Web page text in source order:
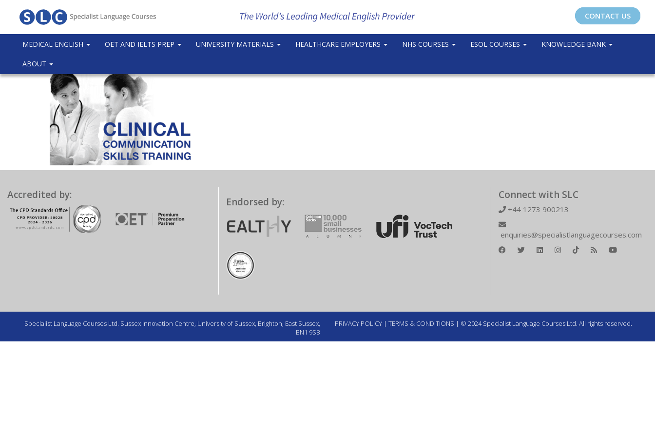
CONTACT US
MEDICAL ENGLISH OET AND IELTS PREP UNIVERSITY MATERIALS HEALTHCARE EMPLOYERS NHS COURSES ESOL COURSES KNOWLEDGE BANK
ABOUT
Accredited by:
Endorsed by:
Connect with SLC
+44 1273 900213
enquiries@specialistlanguagecourses.com
Specialist Language Courses Ltd. Sussex Innovation Centre, University of Sussex, Brighton, East Sussex,
BN1 9SB
PRIVACY POLICY | TERMS & CONDITIONS | © 2024 Specialist Language Courses Ltd. All rights reserved.